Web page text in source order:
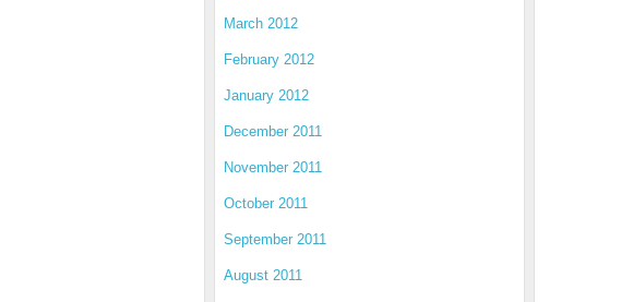
March 2012
February 2012
January 2012
December 2011
November 2011
October 2011
September 2011
August 2011